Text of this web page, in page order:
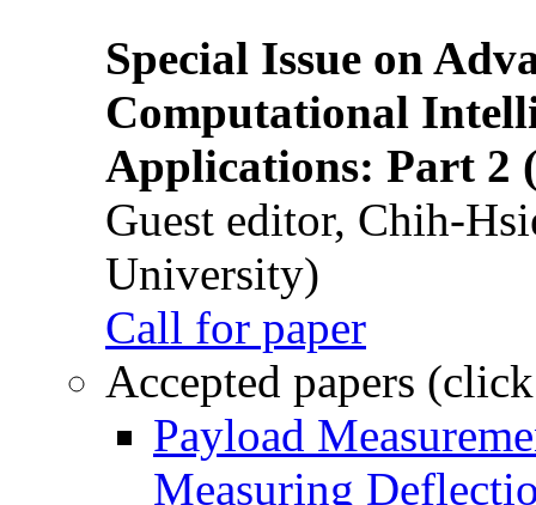
Special Issue on
Computational
Applications: Part 2
Guest editor, Chih-
University)
Call for paper
Accepted papers
Payload
Measuring